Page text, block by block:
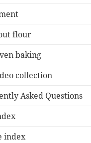
flour
baking
collection
Asked Questions
index